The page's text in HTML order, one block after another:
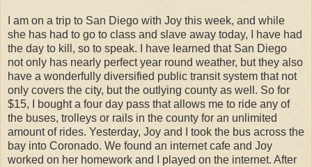
I am on a trip to San Diego with Joy this week, and while
she has had to go to class and slave away today, I have had
the day to kill, so to speak. I have learned that San Diego
not only has nearly perfect year round weather, but they also
have a wonderfully diversified public transit system that not
only covers the city, but the outlying county as well. So for
$15, I bought a four day pass that allows me to ride any of
the buses, trolleys or rails in the county for an unlimited
amount of rides. Yesterday, Joy and I took the bus across the
bay into Coronado. We found an internet cafe and Joy
worked on her homework and I played on the internet. After